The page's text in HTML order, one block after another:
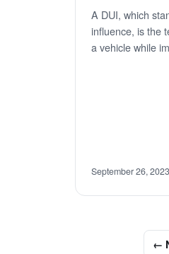
A DUI, which
influence, is the
a vehicle while
September 26, 2023
←